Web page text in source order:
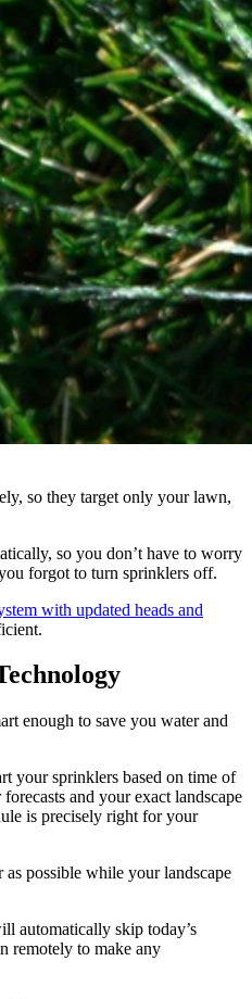
so they target only your lawn,
so you don’t have to worry
forgot to turn sprinklers off.
with updated heads and
enough to save you water and
your sprinklers based on time of
and your exact landscape
is precisely right for your
as possible while your landscape
automatically skip today’s
remotely to make any